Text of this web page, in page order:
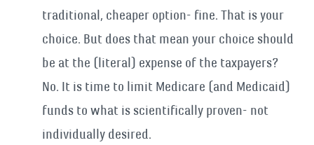
traditional, cheaper option- fine. That is your
choice. But does that mean your choice should
be at the (literal) expense of the taxpayers?
No. It is time to limit Medicare (and Medicaid)
funds to what is scientifically proven- not
individually desired.